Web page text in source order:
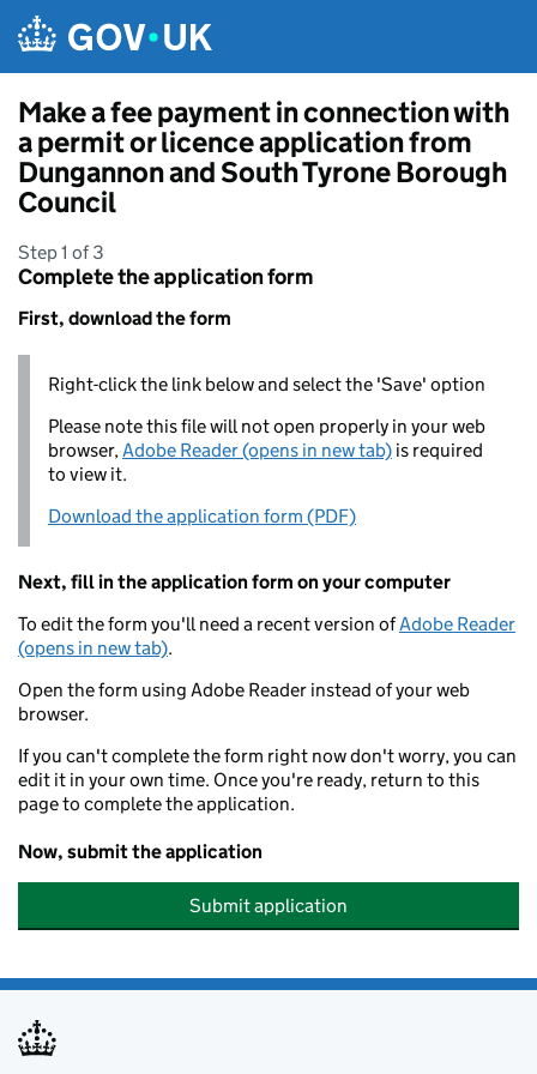
Make a fee payment in connection with
a permit or licence application from
Dungannon and South Tyrone Borough
Council
Step 1 of 3
Complete the application form
First, download the form
Right-click the link below and select the 'Save' option
Please note this file will not open properly in your web
browser,Adobe Reader (opens in new tab) is required
to view it.
Download the application form (PDF)
Next, fill in the application form on your computer
To edit the form you'll need a recent version ofAdobe Reader
(opens in new tab).
Open the form using Adobe Reader instead of your web
browser.
If you can't complete the form right now don't worry, you can
edit it in your own time. Once you're ready, return to this
page to complete the application.
Now, submit the application
Submit application